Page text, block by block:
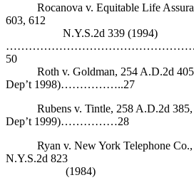
Rocanova v. Equitable Life
603, 612
N.Y.S.2d 339 (1994)
50
Roth v. Goldman, 254 A.D.2d 405,
Dep’t 1998)……………..27
Rubens v. Tintle, 258 A.D.2d 385,
Dep’t 1999)……………28
Ryan v. New York Telephone Co.,
N.Y.S.2d 823
(1984)